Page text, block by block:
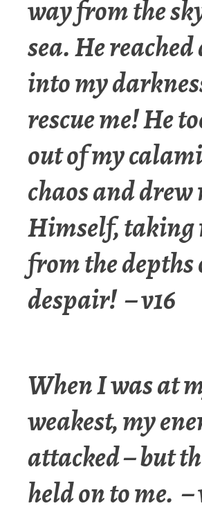
way from the
sea. He
into my
rescue me! He
out of my
chaos and drew
Himself, taking
from the depths
despair! – v16
When I was at
weakest, my
attacked –but
held on to me.–